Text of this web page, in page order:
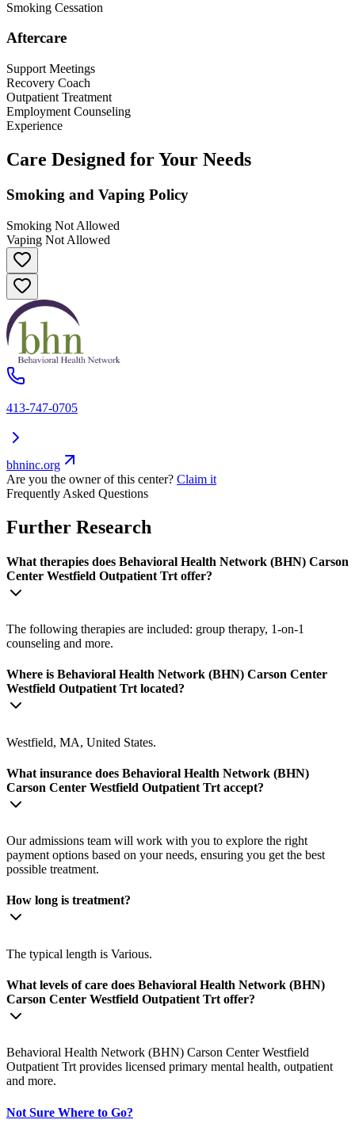
Smoking Cessation
Aftercare
Support Meetings
Recovery Coach
Outpatient Treatment
Employment Counseling
Experience
Care Designed for Your Needs
Smoking and Vaping Policy
Smoking Not Allowed
Vaping Not Allowed
413-747-0705
bhninc.org
Are you the owner of this center? Claim it
Frequently Asked Questions
Further Research
What therapies does Behavioral Health Network (BHN) Carson
Center Westfield Outpatient Trt offer?
The following therapies are included: group therapy, 1-on-1
counseling and more.
Where is Behavioral Health Network (BHN) Carson Center
Westfield Outpatient Trt located?
Westfield, MA, United States.
What insurance does Behavioral Health Network (BHN)
Carson Center Westfield Outpatient Trt accept?
Our admissions team will work with you to explore the right
payment options based on your needs, ensuring you get the best
possible treatment.
How long is treatment?
The typical length is Various.
What levels of care does Behavioral Health Network (BHN)
Carson Center Westfield Outpatient Trt offer?
Behavioral Health Network (BHN) Carson Center Westfield
Outpatient Trt provides licensed primary mental health, outpatient
and more.
Not Sure Where to Go?